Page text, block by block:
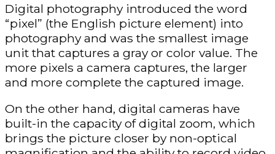
Digital photography introduced the word
“pixel” (the English picture element) into
photography and was the smallest image
unit that captures a gray or color value. The
more pixels a camera captures, the larger
and more complete the captured image.
On the other hand, digital cameras have
built-in the capacity of digital zoom, which
brings the picture closer by non-optical